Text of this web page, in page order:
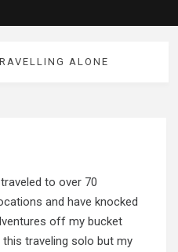
ALONE
to over 70
and have knocked
off my bucket
this traveling solo but my